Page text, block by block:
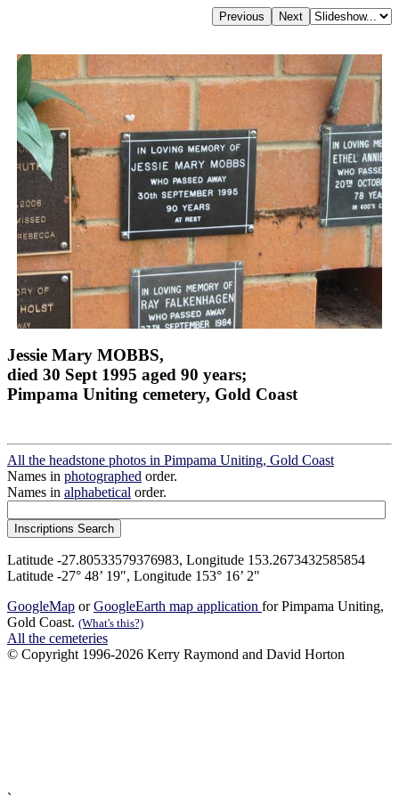
Jessie Mary MOBBS,
died 30 Sept 1995 aged 90 years;
Pimpama Uniting cemetery, Gold Coast
All the headstone photos in Pimpama Uniting, Gold Coast
Names in photographed order.
Names in alphabetical order.
Latitude -27.80533579376983, Longitude 153.2673432585854
Latitude -27° 48’ 19", Longitude 153° 16’ 2"
GoogleMap orGoogleEarth map application for Pimpama Uniting,
Gold Coast. (What's this?)
All the cemeteries
© Copyright 1996-2026 Kerry Raymond and David Horton